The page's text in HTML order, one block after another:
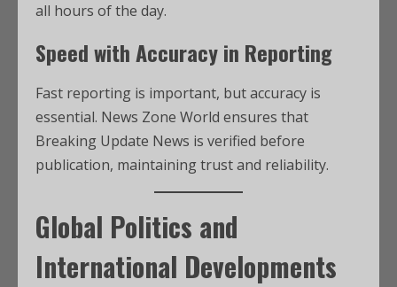
all hours of the day.
Speed with Accuracy in Reporting
Fast reporting is important, but accuracy is
essential. News Zone World ensures that
Breaking Update News is verified before
publication, maintaining trust and reliability.
Global Politics and
International Developments